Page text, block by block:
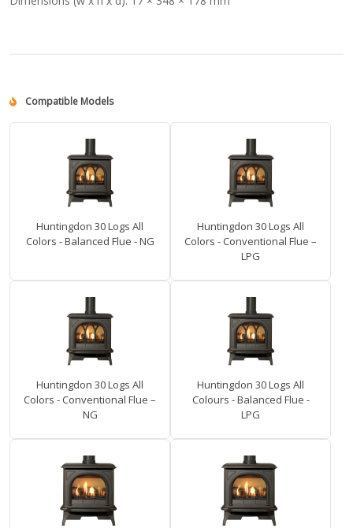
Compatible Models
Huntingdon 30 Logs All
Colors - Balanced Flue - NG
Huntingdon 30 Logs All
Colors - Conventional Flue –
LPG
Huntingdon 30 Logs All
Colors - Conventional Flue –
NG
Huntingdon 30 Logs All
Colours - Balanced Flue -
LPG